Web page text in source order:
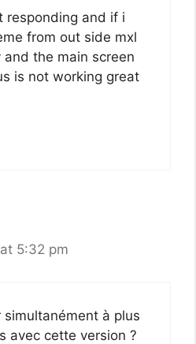
responding and if i
from out side mxl
the main screen
is not working great
5:32 pm
à plus
avec cette version ?